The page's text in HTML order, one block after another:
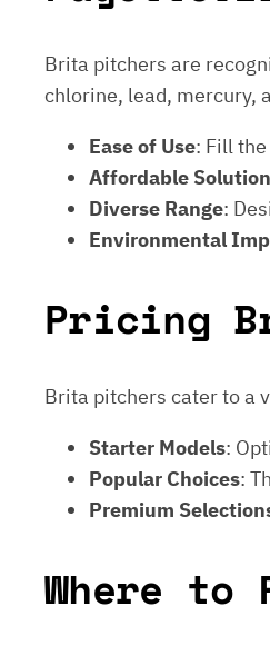
Brita pitchers are
chlorine, lead, mercury,
Ease of Use: Fill
Affordable Solution
Diverse Range:
Environmental
Pricing
Brita pitchers cater to a
Starter Models:
Popular Choices:
Premium
Where to